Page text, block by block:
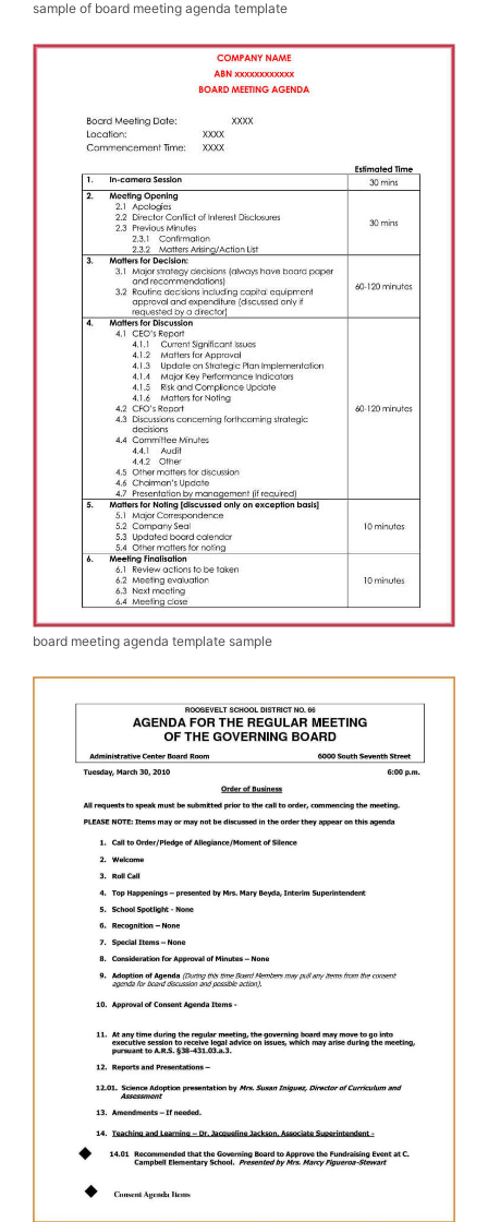
sample of board meeting agenda template
board meeting agenda template sample